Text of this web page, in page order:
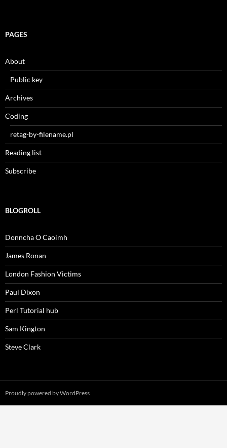
PAGES
About
Public key
Archives
Coding
retag-by-filename.pl
Reading list
Subscribe
BLOGROLL
Donncha O Caoimh
James Ronan
London Fashion Victims
Paul Dixon
Perl Tutorial hub
Sam Kington
Steve Clark
Proudly powered by WordPress